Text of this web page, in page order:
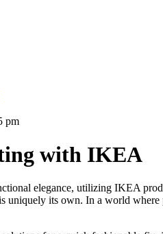
pm
with IKEA
elegance, utilizing IKEA
uniquely its own. In a world where